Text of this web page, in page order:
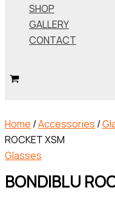
SHOP
GALLERY
CONTACT
Home /Accessories /
ROCKET XSM
Glasses
BONDIBLU